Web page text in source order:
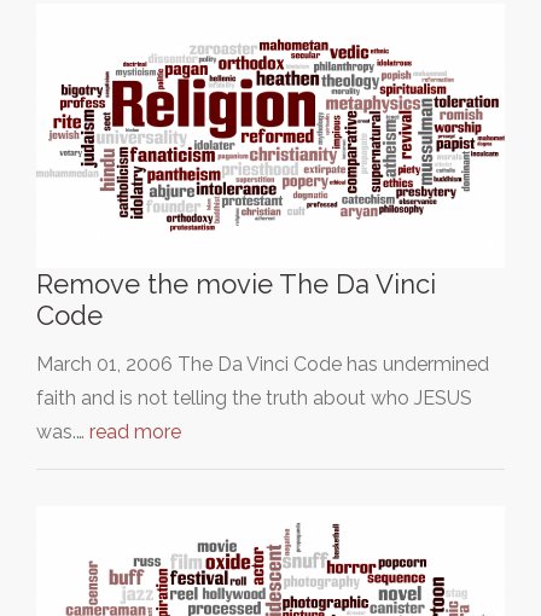
Remove the movie The Da Vinci
Code
March 01, 2006 The Da Vinci Code has undermined
faith and is not telling the truth about who JESUS
was.… read more